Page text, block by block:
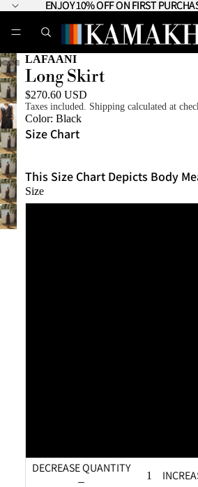
ENJOY 10% OFF ON FIRST
ENJOY 10% OFF ON FIRST
LAFAANI
Long Skirt
$270.60 USD
Taxes included. Shipping calculated at
Color: Black
Size Chart
This Size Chart Depicts Body
Size
DECREASE QUANTITY